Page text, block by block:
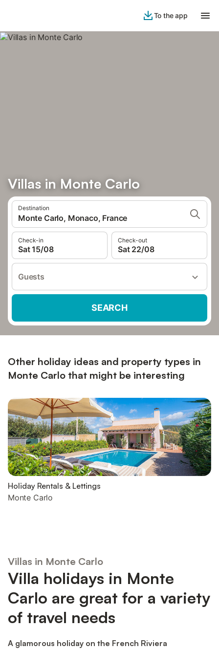
To the app
Villas in Monte Carlo
Destination
Monte Carlo, Monaco, France
Check-in
Sat 15/08
Check-out
Sat 22/08
Guests
SEARCH
Other holiday ideas and property types in
Monte Carlo that might be interesting
Holiday Rentals & Lettings
Monte Carlo
Villas in Monte Carlo
Villa holidays in Monte
Carlo are great for a variety
of travel needs
A glamorous holiday on the French Riviera